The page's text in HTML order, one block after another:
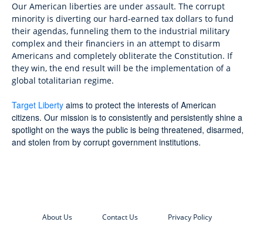
Our American liberties are under assault. The corrupt
minority is diverting our hard-earned tax dollars to fund
their agendas, funneling them to the industrial military
complex and their financiers in an attempt to disarm
Americans and completely obliterate the Constitution. If
they win, the end result will be the implementation of a
global totalitarian regime.
Target Liberty aims to protect the interests of American
citizens. Our mission is to consistently and persistently shine a
spotlight on the ways the public is being threatened, disarmed,
and stolen from by corrupt government institutions.
About Us Contact Us Privacy Policy